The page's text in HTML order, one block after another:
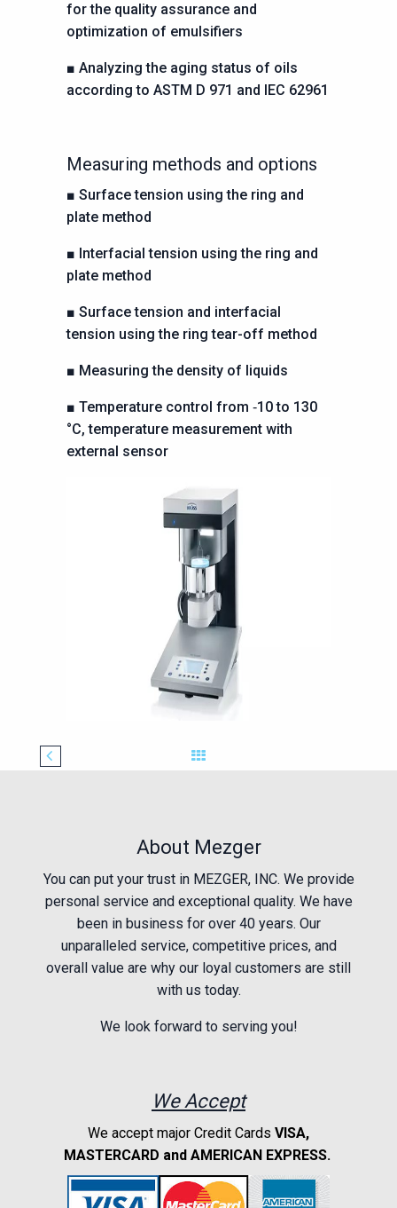
for the quality assurance and
optimization of emulsifiers
■ Analyzing the aging status of oils
according to ASTM D 971 and IEC 62961
Measuring methods and options
■ Surface tension using the ring and
plate method
■ Interfacial tension using the ring and
plate method
■ Surface tension and interfacial
tension using the ringtear-off method
■ Measuring the density of liquids
■ Temperature control from ‑10 to 130
°C, temperature measurement with
external sensor
About Mezger
You can put your trust in MEZGER, INC. We provide
personal service and exceptional quality. We have
been in business for over 40 years. Our
unparalleled service, competitive prices, and
overall value are why our loyal customers are still
with us today.
We look forward to serving you!
We Accept
We accept major Credit Cards VISA,
MASTERCARD and AMERICAN EXPRESS.